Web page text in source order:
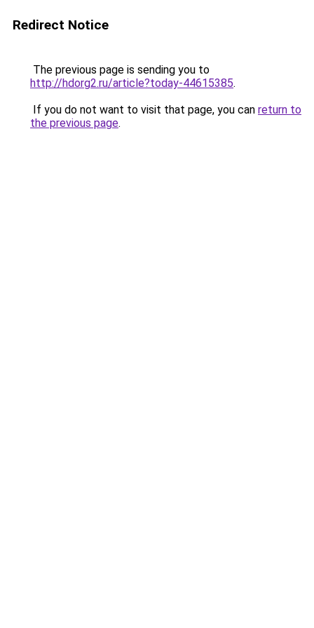
Redirect Notice
The previous page is sending you to
http://hdorg2.ru/article?today-44615385.
If you do not want to visit that page, you can return to
the previous page.